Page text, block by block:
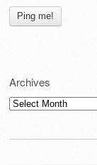
Archives
Archives